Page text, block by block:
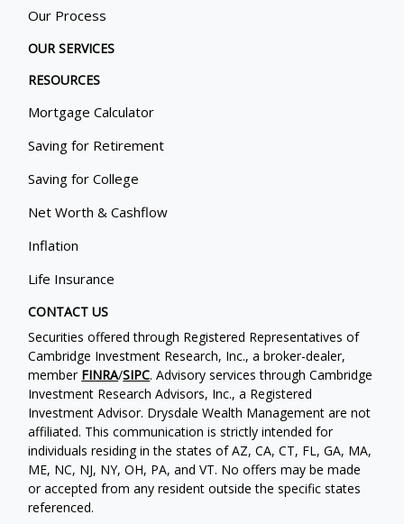
Our Process
OUR SERVICES
RESOURCES
Mortgage Calculator
Saving for Retirement
Saving for College
Net Worth & Cashflow
Inflation
Life Insurance
CONTACT US
Securities offered through Registered Representatives of
Cambridge Investment Research, Inc., a broker-dealer,
member FINRA/SIPC. Advisory services through Cambridge
Investment Research Advisors, Inc., a Registered
Investment Advisor. Drysdale Wealth Management are not
affiliated. This communication is strictly intended for
individuals residing in the states of AZ, CA, CT, FL, GA, MA,
ME, NC, NJ, NY, OH, PA, and VT. No offers may be made
or accepted from any resident outside the specific states
referenced.